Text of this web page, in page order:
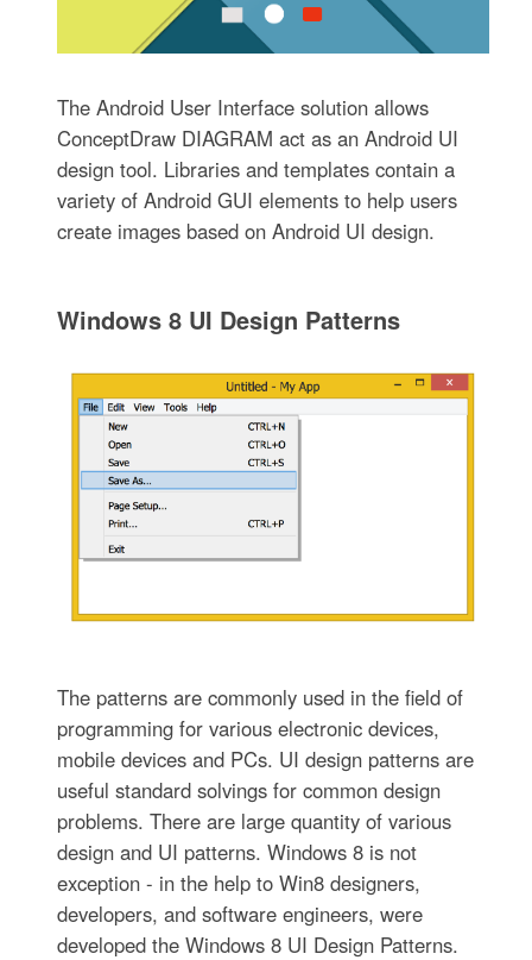
The Android User Interface solution allows
ConceptDraw DIAGRAM act as an Android UI
design tool. Libraries and templates contain a
variety of Android GUI elements to help users
create images based on Android UI design.
Windows 8 UI Design Patterns
The patterns are commonly used in the field of
programming for various electronic devices,
mobile devices and PCs. UI design patterns are
useful standard solvings for common design
problems. There are large quantity of various
design and UI patterns. Windows 8 is not
exception - in the help to Win8 designers,
developers, and software engineers, were
developed the Windows 8 UI Design Patterns.